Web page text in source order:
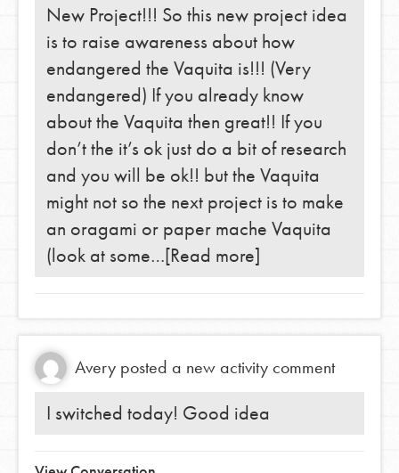
New Project!!! So this new project idea
is to raise awareness about how
endangered the Vaquita is!!! (Very
endangered) If you already know
about the Vaquita then great!! If you
don’t the it’s ok just do a bit of research
and you will be ok!! but the Vaquita
might not so the next project is to make
an oragami or paper mache Vaquita
(look at some…[Read more]
Averyposted a new activity comment
I switched today! Good idea